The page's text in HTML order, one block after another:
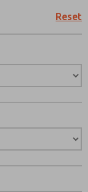
Reset
I agree that the
data is used
By submitting